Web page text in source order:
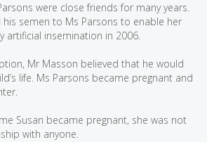
were close friends for many years.
semen to Ms Parsons to enable her
artificial insemination in 2006.
Mr Masson believed that he would
life. Ms Parsons became pregnant and
Susan became pregnant, she was not
with anyone.